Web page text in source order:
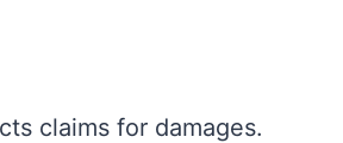
claims for damages.